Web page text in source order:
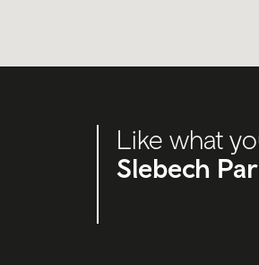
Like what
Slebech